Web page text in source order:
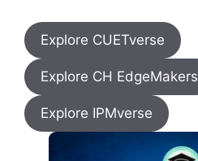
Explore CUETverse
Explore CH EdgeMakers
Explore IPMverse